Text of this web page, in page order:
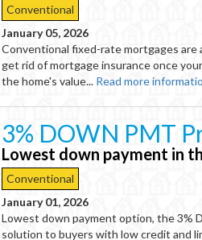
Conventional
January 05, 2026
Conventional fixed-rate mortgages are
get rid of mortgage insurance once
the home's value... Read more
3% DOWN PMT
Lowest down payment in
Conventional
January 01, 2026
Lowest down payment option, the 3%
solution to buyers with low credit and